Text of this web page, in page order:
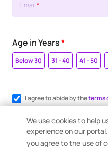
Email*
Age in Years*
Below 30 31 - 40 41 - 50
I agree to abide by theterms
Register me for WhatsApp
We use cookies to help
experience on our
you agree to the use of